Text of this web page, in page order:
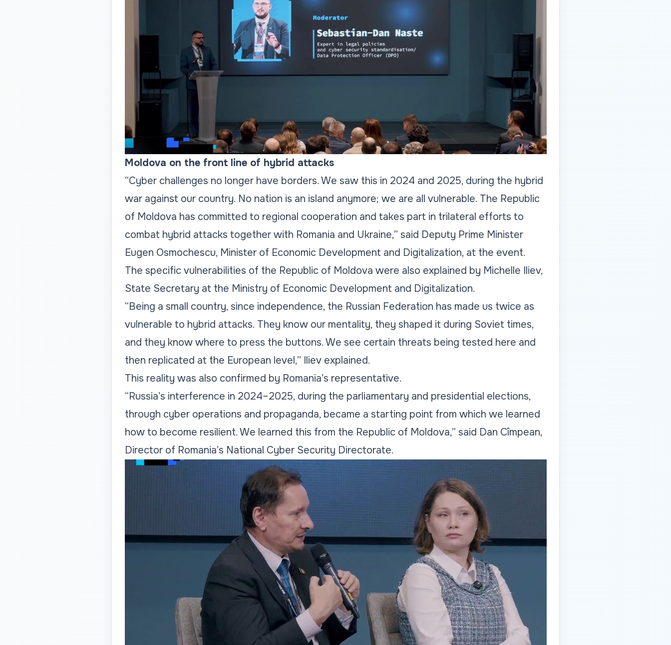
Moldova on the front line of hybrid attacks
“Cyber challenges no longer have borders. We saw this in 2024 and 2025, during the hybrid
war against our country. No nation is an island anymore; we are all vulnerable. The Republic
of Moldova has committed to regional cooperation and takes part in trilateral efforts to
combat hybrid attacks together with Romania and Ukraine,” said Deputy Prime Minister
Eugen Osmochescu, Minister of Economic Development and Digitalization, at the event.
The specific vulnerabilities of the Republic of Moldova were also explained by Michelle Iliev,
State Secretary at the Ministry of Economic Development and Digitalization.
“Being a small country, since independence, the Russian Federation has made us twice as
vulnerable to hybrid attacks. They know our mentality, they shaped it during Soviet times,
and they know where to press the buttons. We see certain threats being tested here and
then replicated at the European level,” Iliev explained.
This reality was also confirmed by Romania’s representative.
“Russia’s interference in 2024–2025, during the parliamentary and presidential elections,
through cyber operations and propaganda, became a starting point from which we learned
how to become resilient. We learned this from the Republic of Moldova,” said Dan Cîmpean,
Director of Romania’s National Cyber Security Directorate.